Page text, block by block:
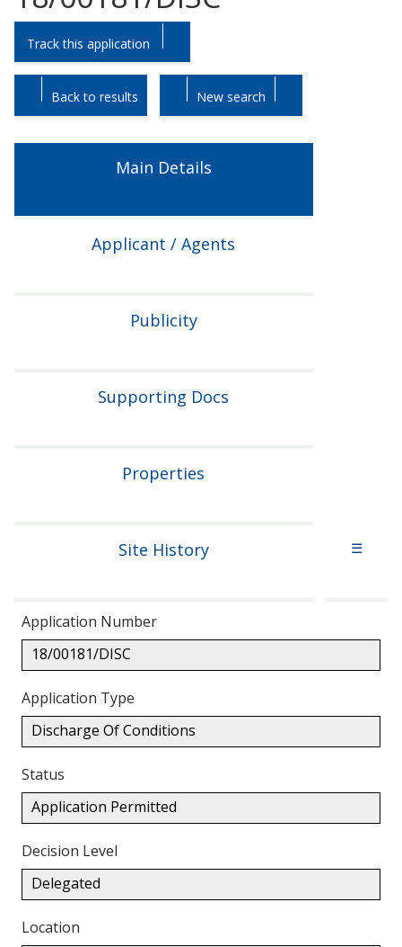
Skip
to
tab
headings.
Skip
to
tab
content.
Track this application
Back to results New search
Main Details
Applicant / Agents
Publicity
Supporting Docs
Properties
Site History ☰
Application Number
18/00181/DISC
Application Type
Discharge Of Conditions
Status
Application Permitted
Decision Level
Delegated
Location